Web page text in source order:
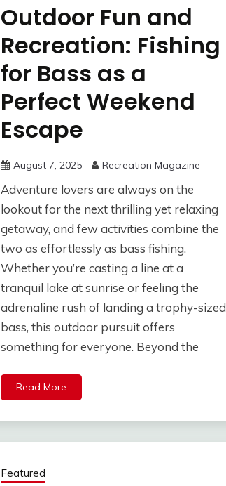
Outdoor Fun and
Recreation: Fishing
for Bass as a
Perfect Weekend
Escape
August 7, 2025 Recreation Magazine
Adventure lovers are always on the
lookout for the next thrilling yet relaxing
getaway, and few activities combine the
two as effortlessly as bass fishing.
Whether you’re casting a line at a
tranquil lake at sunrise or feeling the
adrenaline rush of landing a trophy-sized
bass, this outdoor pursuit offers
something for everyone. Beyond the
Read More
Featured